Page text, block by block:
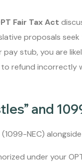
Fair Tax Act
proposals
stub, you are
refund incorrectly
and
NEC)
under your